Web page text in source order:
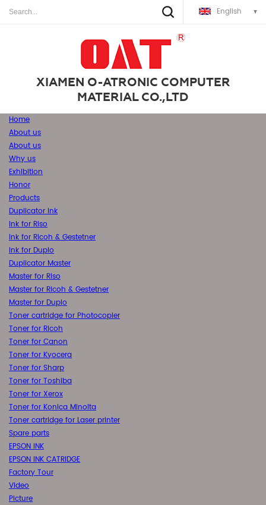
English
XIAMEN O-ATRONIC COMPUTER
MATERIAL CO.,LTD
Home
About us
About us
Why us
Exhibition
Honor
Products
Duplicator Ink
Ink for Riso
Ink for Ricoh & Gestetner
Ink for Duplo
Duplicator Master
Master for Riso
Master for Ricoh & Gestetner
Master for Duplo
Toner cartridge for Photocopier
Toner for Ricoh
Toner for Canon
Toner for Kyocera
Toner for Sharp
Toner for Toshiba
Toner for Xerox
Toner for Konica Minolta
Toner cartridge for Laser printer
Spare parts
EPSON INK
EPSON INK CATRIDGE
Factory Tour
Video
Picture